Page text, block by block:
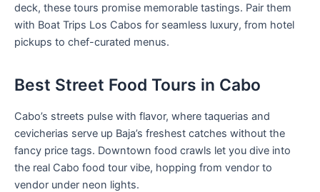
deck, these tours promise memorable tastings. Pair them
with Boat Trips Los Cabos for seamless luxury, from hotel
pickups to chef-curated menus.
Best Street Food Tours in Cabo
Cabo’s streets pulse with flavor, where taquerias and
cevicherias serve up Baja’s freshest catches without the
fancy price tags. Downtown food crawls let you dive into
the real Cabo food tour vibe, hopping from vendor to
vendor under neon lights.